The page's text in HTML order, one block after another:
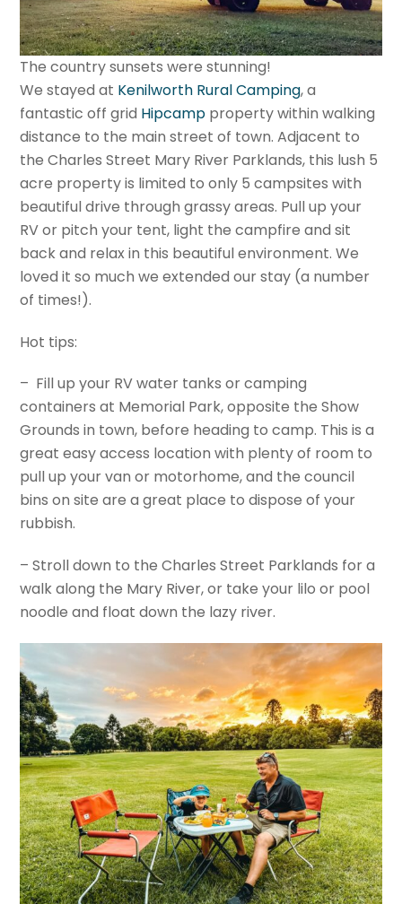
The country sunsets were stunning!
We stayed at Kenilworth Rural Camping, a
fantastic off grid Hipcamp property within walking
distance to the main street of town. Adjacent to
the Charles Street Mary River Parklands, this lush 5
acre property is limited to only 5 campsites with
beautiful drive through grassy areas. Pull up your
RV or pitch your tent, light the campfire and sit
back and relax in this beautiful environment. We
loved it so much we extended our stay (a number
of times!).
Hot tips:
– Fill up your RV water tanks or camping
containers at Memorial Park, opposite the Show
Grounds in town, before heading to camp. This is a
great easy access location with plenty of room to
pull up your van or motorhome, and the council
bins on site are a great place to dispose of your
rubbish.
– Stroll down to the Charles Street Parklands for a
walk along the Mary River, or take your lilo or pool
noodle and float down the lazy river.